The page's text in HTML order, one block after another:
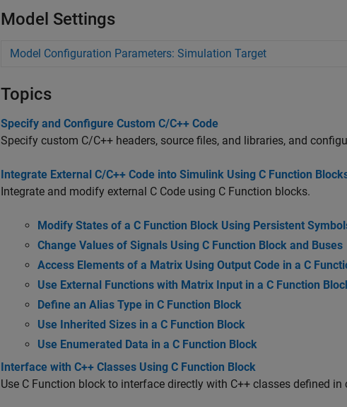
Model Settings
Model Configuration Parameters: Simulation Target
Topics
Specify and Configure Custom C/C++ Code
Specify custom C/C++ headers, source files, and libraries, and
Integrate External C/C++ Code into Simulink Using C Function
Integrate and modify external C Code using C Function blocks.
Modify States of a C Function Block Using Persistent
Change Values of Signals Using C Function Block and Buses
Access Elements of a Matrix Using Output Code in a C
Use External Functions with Matrix Input in a C Function
Define an Alias Type in C Function Block
Use Inherited Sizes in a C Function Block
Use Enumerated Data in a C Function Block
Interface with C++ Classes Using C Function Block
Use C Function block to interface directly with C++ classes defined in